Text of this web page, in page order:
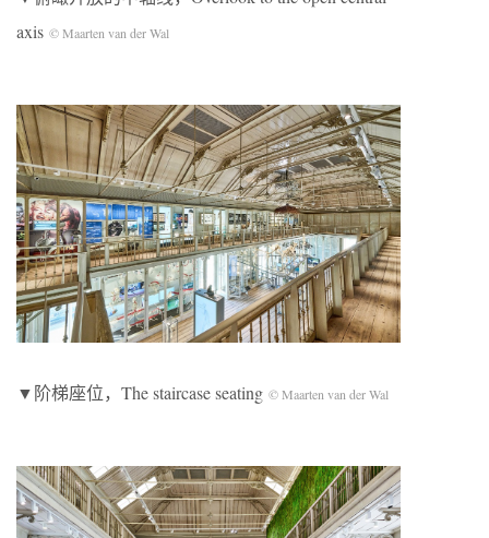
axis © Maarten van der Wal
▼阶梯座位，The staircase seating © Maarten van der Wal